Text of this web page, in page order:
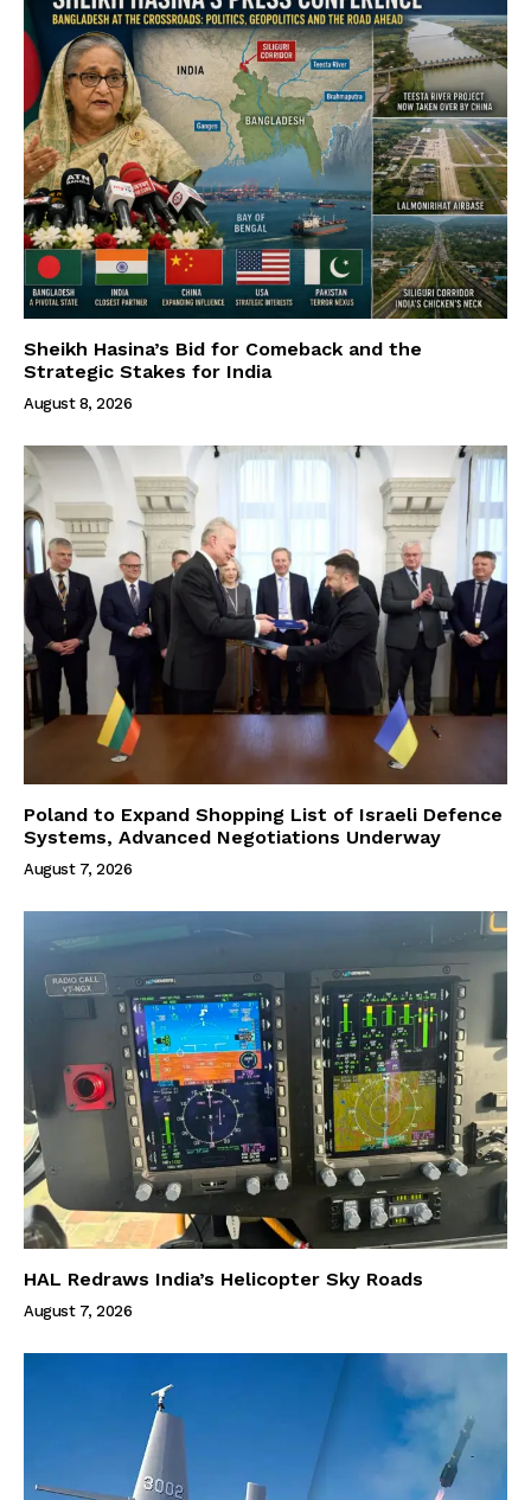
Sheikh Hasina’s Bid for Comeback and the
Strategic Stakes for India
August 8, 2026
Poland to Expand Shopping List of Israeli Defence
Systems, Advanced Negotiations Underway
August 7, 2026
HAL Redraws India’s Helicopter Sky Roads
August 7, 2026